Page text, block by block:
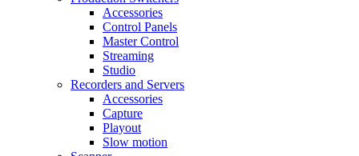
Accessories
Control Panels
Master Control
Streaming
Studio
Recorders and Servers
Accessories
Capture
Playout
Slow motion